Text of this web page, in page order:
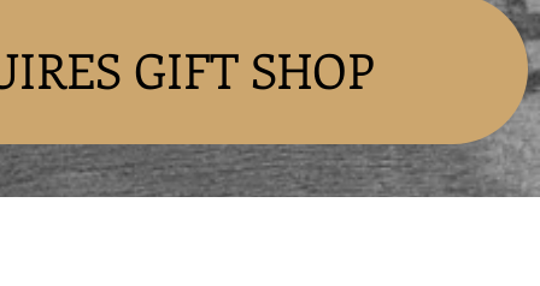
GIFT SHOP